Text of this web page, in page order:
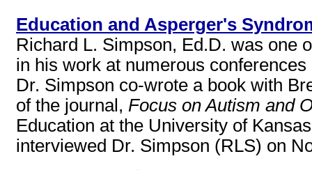
Education and Asperger's
Richard L. Simpson, Ed.D. was one
in his work at numerous
Dr. Simpson co-wrote a book with
of the journal, Focus on Autism and
Education at the University of
interviewed Dr. Simpson (RLS) on